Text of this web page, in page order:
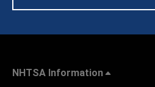
NHTSA Information